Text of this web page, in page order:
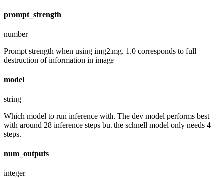
prompt_strength
number
Prompt strength when using img2img. 1.0 corresponds to full
destruction of information in image
model
string
Which model to run inference with. The dev model performs best
with around 28 inference steps but the schnell model only needs 4
steps.
num_outputs
integer